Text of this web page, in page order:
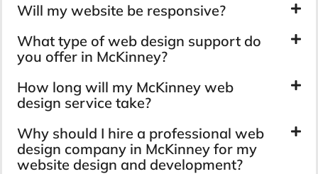
Will my website be responsive?
What type of web design support do
you offer in McKinney?
How long will my McKinney web
design service take?
Why should I hire a professional web
design company in McKinney for my
website design and development?